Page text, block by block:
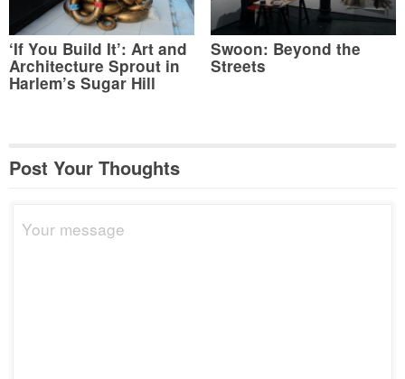
‘If You Build It’: Art and
Architecture Sprout in
Harlem’s Sugar Hill
Swoon: Beyond the
Streets
Post Your Thoughts